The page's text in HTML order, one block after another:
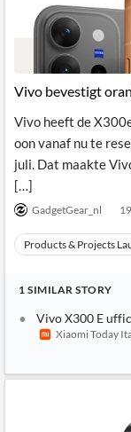
Vivo bevestigt
Vivo heeft de
oon vanaf nu te
juli. Dat maakte
[…]
GadgetGear_nl
Products & Projects
1 SIMILAR STORY
Vivo X300 E
Xiaomi Today